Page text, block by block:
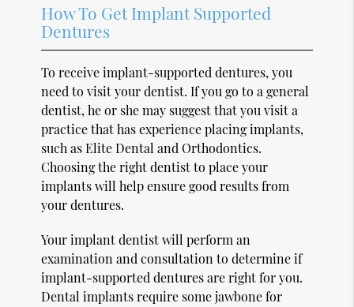
How To Get Implant Supported
Dentures
To receive implant-supported dentures, you
need to visit your dentist. If you go to a general
dentist, he or she may suggest that you visit a
practice that has experience placing implants,
such as Elite Dental and Orthodontics.
Choosing the right dentist to place your
implants will help ensure good results from
your dentures.
Your implant dentist will perform an
examination and consultation to determine if
implant-supported dentures are right for you.
Dental implants require some jawbone for